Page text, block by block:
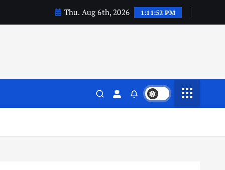
Thu. Aug 6th, 2026 1:11:52 PM